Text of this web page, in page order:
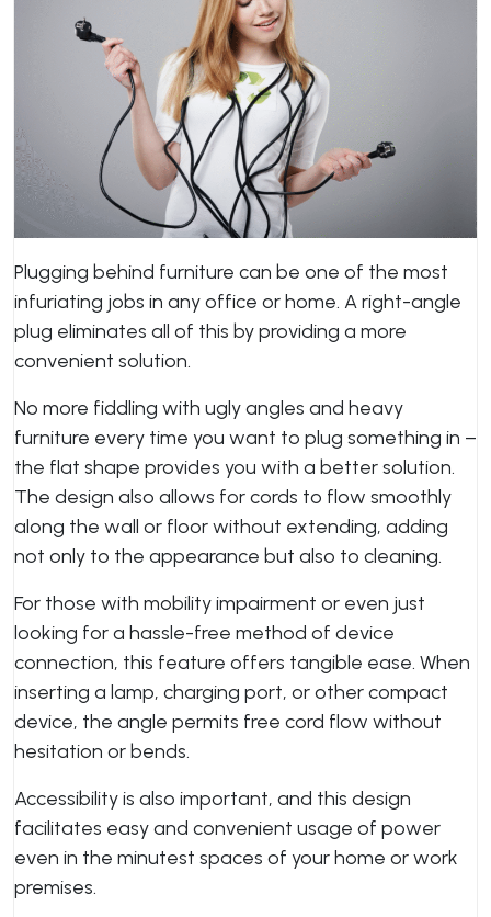
Plugging behind furniture can be one of the most
infuriating jobs in any office or home. A right-angle
plug eliminates all of this by providing a more
convenient solution.
No more fiddling with ugly angles and heavy
furniture every time you want to plug something in –
the flat shape provides you with a better solution.
The design also allows for cords to flow smoothly
along the wall or floor without extending, adding
not only to the appearance but also to cleaning.
For those with mobility impairment or even just
looking for a hassle-free method of device
connection, this feature offers tangible ease. When
inserting a lamp, charging port, or other compact
device, the angle permits free cord flow without
hesitation or bends.
Accessibility is also important, and this design
facilitates easy and convenient usage of power
even in the minutest spaces of your home or work
premises.